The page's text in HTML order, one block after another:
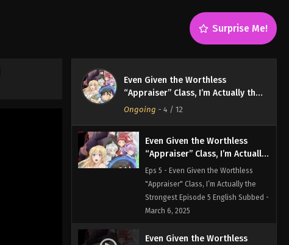
Surprise Me!
Even Given the Worthless
“Appraiser” Class, I’m Actually the
Strongest
Ongoing - 4/ 12
Even Given the Worthless
“Appraiser” Class, I’m Actually
English Subbed
"Appraiser" Class, I’m Actually the
Strongest Episode 6 English Subbed -
March 6, 2025
Even Given the Worthless
“Appraiser” Class, I’m Actually
the Strongest Episode 5
English Subbed
Eps 5 - Even Given the Worthless
"Appraiser" Class, I’m Actually the
Strongest Episode 5 English Subbed -
March 6, 2025
Even Given the Worthless